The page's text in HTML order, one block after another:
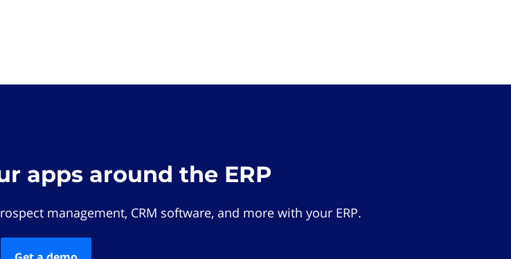
apps around the ERP
management, CRM software, and more with your ERP.